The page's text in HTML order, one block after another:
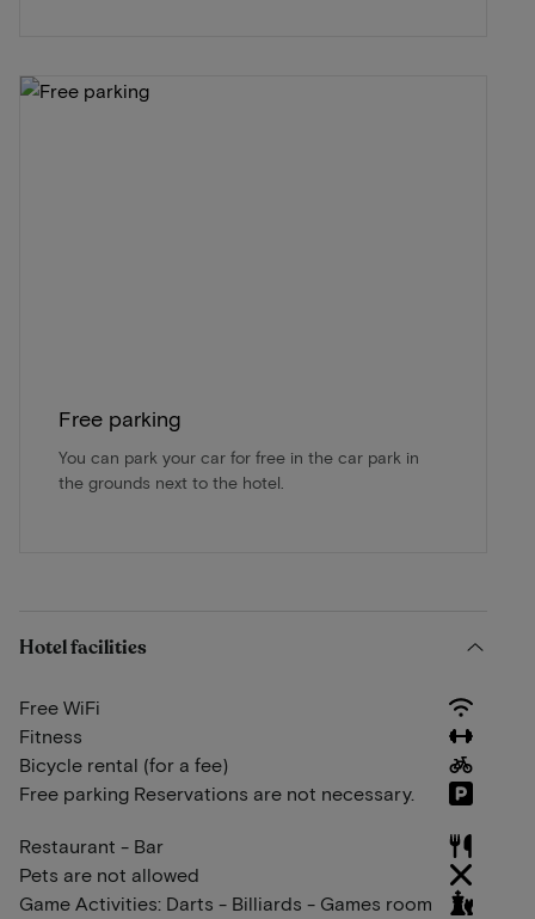
Free parking
You can park your car for free in the car park in
the grounds next to the hotel.
Hotel facilities
Free WiFi
Fitness
Bicycle rental (for a fee)
Free parking Reservations are not necessary.
Restaurant - Bar
Pets are not allowed
Game Activities: Darts - Billiards - Games room